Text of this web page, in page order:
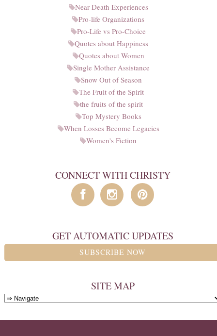
Near-Death Experiences
Pro-life Organizations
Pro-Life vs Pro-Choice
Quotes about Happiness
Quotes about Women
Single Mother Assistance
Snow Out of Season
The Fruit of the Spirit
the fruits of the spirit
Top Mystery Books
When Losses Become Legacies
Women's Fiction
CONNECT WITH CHRISTY
GET AUTOMATIC UPDATES
SUBSCRIBE NOW
SITE MAP